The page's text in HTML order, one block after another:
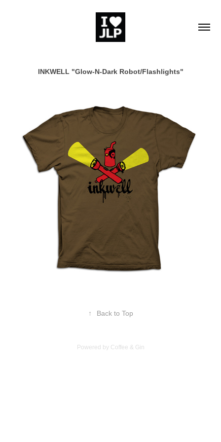
INKWELL "Glow-N-Dark Robot/Flashlights"
↑ Back to Top
Powered by Coffee & Gin